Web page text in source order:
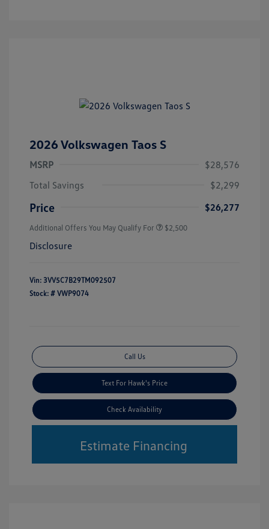
2026 Volkswagen Taos S
MSRP
$28,576
Total Savings
$2,299
Price $26,277
Additional Offers You May Qualify For $2,500
Disclosure
Vin: 3VV5C7B29TM092507
Stock: # VWP9074
Call Us
Text For Hawk's Price
Check Availability
Estimate Financing